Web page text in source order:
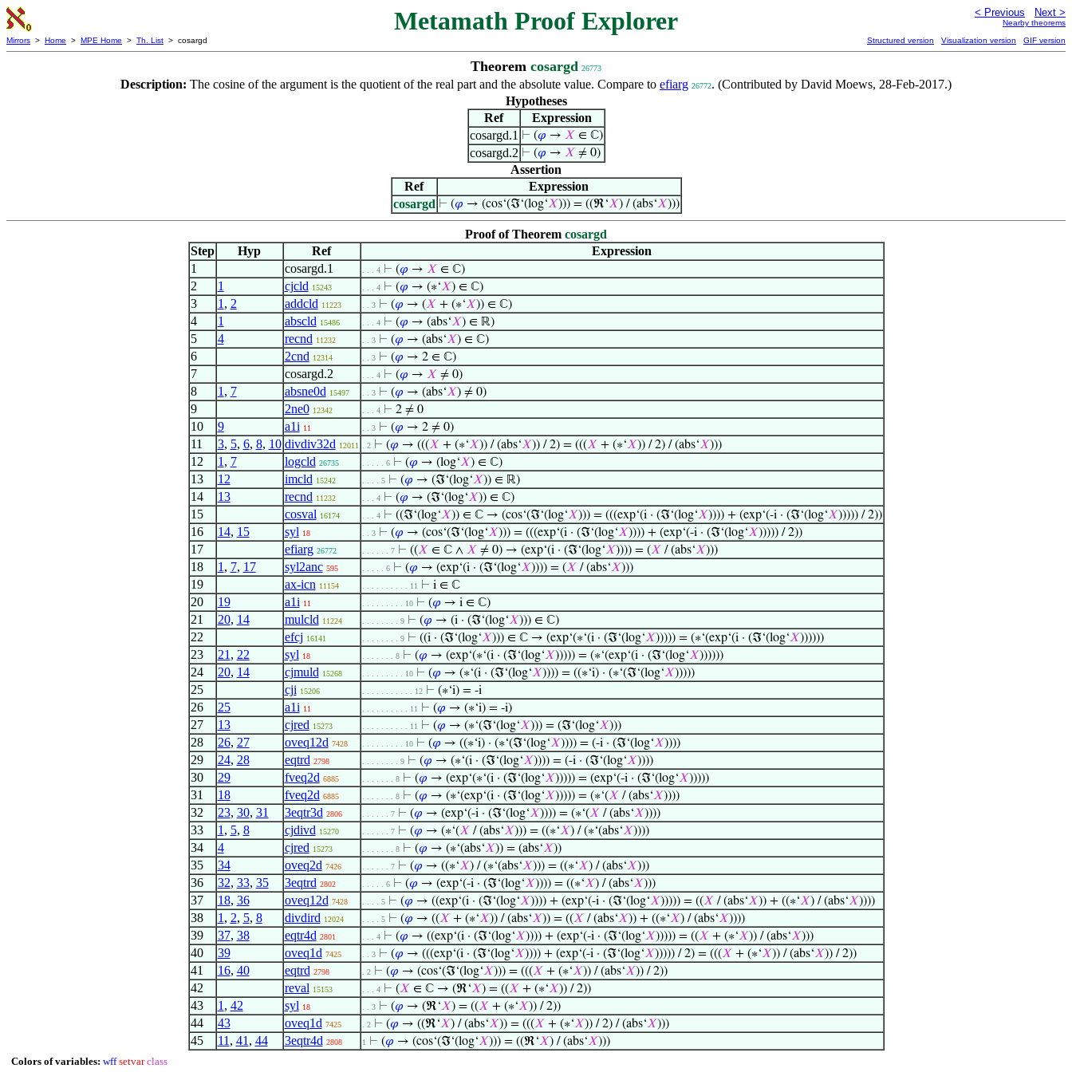
Metamath Proof Explorer < Previous Next >
Nearby theorems
Mirrors > Home > MPE Home > Th. List > cosargd Structured version Visualization version GIF version
Theorem cosargd 26773
Description: The cosine of the argument is the quotient of the real part and the absolute value. Compare to efiarg 26772. (Contributed by David Moews, 28-Feb-2017.)
Hypotheses
Ref
Expression
cosargd.1 ⊢ (𝜑 → 𝑋 ∈ ℂ)
cosargd.2 ⊢ (𝜑 → 𝑋 ≠ 0)
Assertion
Ref
Expression
cosargd ⊢ (𝜑 → (cos‘(ℑ‘(log‘𝑋))) = ((ℜ‘𝑋) / (abs‘𝑋)))
Proof of Theorem cosargd
Step
Hyp Ref
Expression
1
cosargd.1 . . . 4 ⊢ (𝜑 → 𝑋 ∈ ℂ)
2 1 cjcld 15243 . . . 4 ⊢ (𝜑 → (∗‘𝑋) ∈ ℂ)
3 1 , 2 addcld 11223 . . 3 ⊢ (𝜑 → (𝑋 + (∗‘𝑋)) ∈ ℂ)
4 1 abscld 15486 . . . 4 ⊢ (𝜑 → (abs‘𝑋) ∈ ℝ)
5 4 recnd 11232 . . 3 ⊢ (𝜑 → (abs‘𝑋) ∈ ℂ)
6 2cnd 12314 . . 3 ⊢ (𝜑 → 2 ∈ ℂ)
7 cosargd.2 . . . 4 ⊢ (𝜑 → 𝑋 ≠ 0)
8 1 , 7 absne0d 15497 . . 3 ⊢ (𝜑 → (abs‘𝑋) ≠ 0)
9 2ne0 12342 . . . 4 ⊢ 2 ≠ 0
10 9 a1i 11 . . 3 ⊢ (𝜑 → 2 ≠ 0)
11 3, 5, 6, 8, 10 divdiv32d 12011 . 2 ⊢ (𝜑 → (((𝑋 + (∗‘𝑋)) / (abs‘𝑋)) / 2) = (((𝑋 + (∗‘𝑋)) / 2) / (abs‘𝑋)))
12 1 , 7 logcld 26735 . . . . . 6 ⊢ (𝜑 → (log‘𝑋) ∈ ℂ)
13 12 imcld 15242 . . . . 5 ⊢ (𝜑 → (ℑ‘(log‘𝑋)) ∈ ℝ)
14 13 recnd 11232 . . . 4 ⊢ (𝜑 → (ℑ‘(log‘𝑋)) ∈ ℂ)
15 cosval 16174 . . . 4 ⊢ ((ℑ‘(log‘𝑋)) ∈ ℂ → (cos‘(ℑ‘(log‘𝑋))) = (((exp‘(i · (ℑ‘(log‘𝑋)))) + (exp‘(-i · (ℑ‘(log‘𝑋))))) / 2))
16 14, 15 syl 18 . . 3 ⊢ (𝜑 → (cos‘(ℑ‘(log‘𝑋))) = (((exp‘(i · (ℑ‘(log‘𝑋)))) + (exp‘(-i · (ℑ‘(log‘𝑋))))) / 2))
17 efiarg 26772 . . . . . . 7 ⊢ ((𝑋 ∈ ℂ ∧ 𝑋 ≠ 0) → (exp‘(i · (ℑ‘(log‘𝑋)))) = (𝑋 / (abs‘𝑋)))
18 1 , 7, 17 syl2anc 595 . . . . . 6 ⊢ (𝜑 → (exp‘(i · (ℑ‘(log‘𝑋)))) = (𝑋 / (abs‘𝑋)))
19 ax-icn 11154 . . . . . . . . . . 11 ⊢ i ∈ ℂ
20 19 a1i 11 . . . . . . . . . 10 ⊢ (𝜑 → i ∈ ℂ)
21 20, 14 mulcld 11224 . . . . . . . . 9 ⊢ (𝜑 → (i · (ℑ‘(log‘𝑋))) ∈ ℂ)
22 efcj 16141 . . . . . . . . 9 ⊢ ((i · (ℑ‘(log‘𝑋))) ∈ ℂ → (exp‘(∗‘(i · (ℑ‘(log‘𝑋))))) = (∗‘(exp‘(i · (ℑ‘(log‘𝑋))))))
23 21 , 22 syl 18 . . . . . . . 8 ⊢ (𝜑 → (exp‘(∗‘(i · (ℑ‘(log‘𝑋))))) = (∗‘(exp‘(i · (ℑ‘(log‘𝑋))))))
24 20, 14 cjmuld 15268 . . . . . . . . . 10 ⊢ (𝜑 → (∗‘(i · (ℑ‘(log‘𝑋)))) = ((∗‘i) · (∗‘(ℑ‘(log‘𝑋)))))
25 cji 15206 . . . . . . . . . . . 12 ⊢ (∗‘i) = -i
26 25 a1i 11 . . . . . . . . . . 11 ⊢ (𝜑 → (∗‘i) = -i)
27 13 cjred 15273 . . . . . . . . . . 11 ⊢ (𝜑 → (∗‘(ℑ‘(log‘𝑋))) = (ℑ‘(log‘𝑋)))
28 26, 27 oveq12d 7428 . . . . . . . . . 10 ⊢ (𝜑 → ((∗‘i) · (∗‘(ℑ‘(log‘𝑋)))) = (-i · (ℑ‘(log‘𝑋))))
29 24, 28 eqtrd 2798 . . . . . . . . 9 ⊢ (𝜑 → (∗‘(i · (ℑ‘(log‘𝑋)))) = (-i · (ℑ‘(log‘𝑋))))
30 29 fveq2d 6885 . . . . . . . 8 ⊢ (𝜑 → (exp‘(∗‘(i · (ℑ‘(log‘𝑋))))) = (exp‘(-i · (ℑ‘(log‘𝑋)))))
31 18 fveq2d 6885 . . . . . . . 8 ⊢ (𝜑 → (∗‘(exp‘(i · (ℑ‘(log‘𝑋))))) = (∗‘(𝑋 / (abs‘𝑋))))
32 23, 30, 31 3eqtr3d 2806 . . . . . . 7 ⊢ (𝜑 → (exp‘(-i · (ℑ‘(log‘𝑋)))) = (∗‘(𝑋 / (abs‘𝑋))))
33 1 , 5, 8 cjdivd 15270 . . . . . . 7 ⊢ (𝜑 → (∗‘(𝑋 / (abs‘𝑋))) = ((∗‘𝑋) / (∗‘(abs‘𝑋))))
34 4 cjred 15273 . . . . . . . 8 ⊢ (𝜑 → (∗‘(abs‘𝑋)) = (abs‘𝑋))
35 34 oveq2d 7426 . . . . . . 7 ⊢ (𝜑 → ((∗‘𝑋) / (∗‘(abs‘𝑋))) = ((∗‘𝑋) / (abs‘𝑋)))
36 32, 33, 35 3eqtrd 2802 . . . . . 6 ⊢ (𝜑 → (exp‘(-i · (ℑ‘(log‘𝑋)))) = ((∗‘𝑋) / (abs‘𝑋)))
37 18, 36 oveq12d 7428 . . . . 5 ⊢ (𝜑 → ((exp‘(i · (ℑ‘(log‘𝑋)))) + (exp‘(-i · (ℑ‘(log‘𝑋))))) = ((𝑋 / (abs‘𝑋)) + ((∗‘𝑋) / (abs‘𝑋))))
38 1 , 2, 5, 8 divdird 12024 . . . . 5 ⊢ (𝜑 → ((𝑋 + (∗‘𝑋)) / (abs‘𝑋)) = ((𝑋 / (abs‘𝑋)) + ((∗‘𝑋) / (abs‘𝑋))))
39 37, 38 eqtr4d 2801 . . . 4 ⊢ (𝜑 → ((exp‘(i · (ℑ‘(log‘𝑋)))) + (exp‘(-i · (ℑ‘(log‘𝑋))))) = ((𝑋 + (∗‘𝑋)) / (abs‘𝑋)))
40 39 oveq1d 7425 . . 3 ⊢ (𝜑 → (((exp‘(i · (ℑ‘(log‘𝑋)))) + (exp‘(-i · (ℑ‘(log‘𝑋))))) / 2) = (((𝑋 + (∗‘𝑋)) / (abs‘𝑋)) / 2))
41 16, 40 eqtrd 2798 . 2 ⊢ (𝜑 → (cos‘(ℑ‘(log‘𝑋))) = (((𝑋 + (∗‘𝑋)) / (abs‘𝑋)) / 2))
42 reval 15153 . . . 4 ⊢ (𝑋 ∈ ℂ → (ℜ‘𝑋) = ((𝑋 + (∗‘𝑋)) / 2))
43 1 , 42 syl 18 . . 3 ⊢ (𝜑 → (ℜ‘𝑋) = ((𝑋 + (∗‘𝑋)) / 2))
44 43 oveq1d 7425 . 2 ⊢ (𝜑 → ((ℜ‘𝑋) / (abs‘𝑋)) = (((𝑋 + (∗‘𝑋)) / 2) / (abs‘𝑋)))
45 11 , 41 , 44 3eqtr4d 2808 1 ⊢ (𝜑 → (cos‘(ℑ‘(log‘𝑋))) = ((ℜ‘𝑋) / (abs‘𝑋)))
Colors of variables: wff setvar class